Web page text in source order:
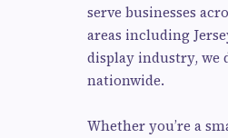
serve businesses
areas including
display industry, we
nationwide.
Whether you’re a